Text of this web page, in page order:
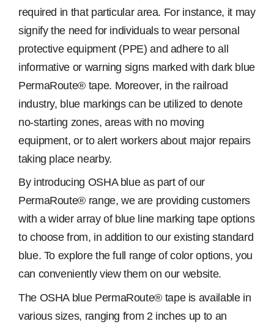
required in that particular area. For instance, it may
signify the need for individuals to wear personal
protective equipment (PPE) and adhere to all
informative or warning signs marked with dark blue
PermaRoute® tape. Moreover, in the railroad
industry, blue markings can be utilized to denote
no-starting zones, areas with no moving
equipment, or to alert workers about major repairs
taking place nearby.
By introducing OSHA blue as part of our
PermaRoute® range, we are providing customers
with a wider array of blue line marking tape options
to choose from, in addition to our existing standard
blue. To explore the full range of color options, you
can conveniently view them on our website.
The OSHA blue PermaRoute® tape is available in
various sizes, ranging from 2 inches up to an